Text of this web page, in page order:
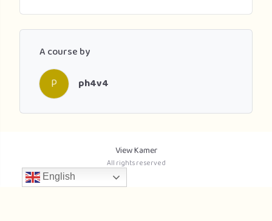
A course by
P ph4v4
View Kamer
All rights reserved
English